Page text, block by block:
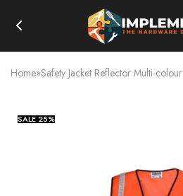
Home»Safety Jacket Reflector Multi-colour
SALE25%